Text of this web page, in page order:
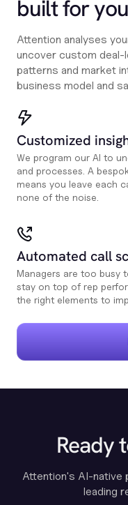
built for
Attention analyses
uncover custom
patterns and market
business model and
Customized
We program our AI to
and processes. A
means you leave each
none of the noise.
Automated call
Managers are too busy
stay on top of rep
the right elements to
Ready
Attention's AI-native
leading